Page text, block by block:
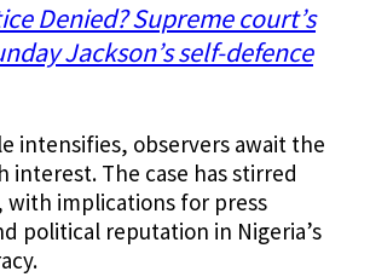
Denied? Supreme court’s
Jackson’s self-defence
intensifies, observers await the
interest. The case has stirred
with implications for press
political reputation in Nigeria’s